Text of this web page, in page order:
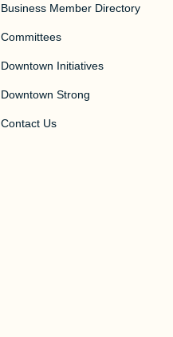
Business Member Directory
Committees
Downtown Initiatives
Downtown Strong
Contact Us